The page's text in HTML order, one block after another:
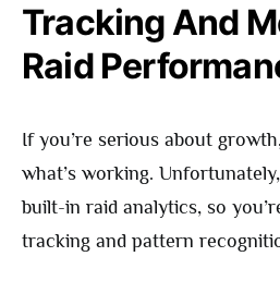
Tracking And
Raid
If you’re serious about
what’s working.
built-in raid analytics, so
tracking and pattern